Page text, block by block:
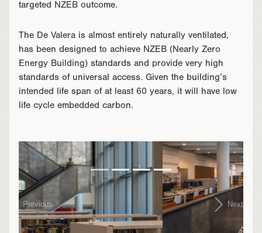
targeted NZEB outcome.
The De Valera is almost entirely naturally ventilated,
has been designed to achieve NZEB (Nearly Zero
Energy Building) standards and provide very high
standards of universal access. Given the building’s
intended life span of at least 60 years, it will have low
life cycle embedded carbon.
Previous Next